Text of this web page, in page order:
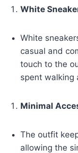
White
White
casual and
touch to the
spent walking
Minimal
The outfit
allowing the